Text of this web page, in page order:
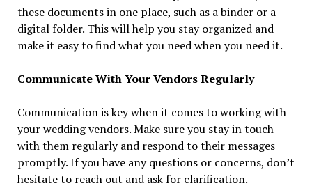
these documents in one place, such as a binder or a
digital folder. This will help you stay organized and
make it easy to find what you need when you need it.
Communicate With Your Vendors Regularly
Communication is key when it comes to working with
your wedding vendors. Make sure you stay in touch
with them regularly and respond to their messages
promptly. If you have any questions or concerns, don’t
hesitate to reach out and ask for clarification.